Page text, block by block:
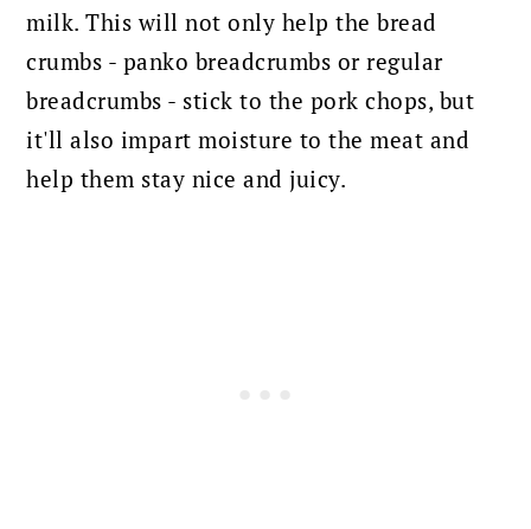
milk. This will not only help the bread
crumbs - panko breadcrumbs or regular
breadcrumbs - stick to the pork chops, but
it'll also impart moisture to the meat and
help them stay nice and juicy.